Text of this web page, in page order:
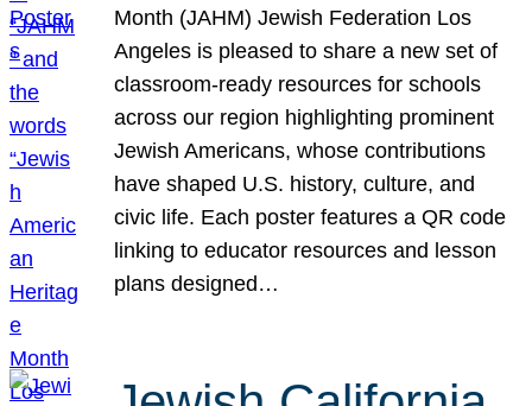
Month (JAHM) Jewish Federation Los
Angeles is pleased to share a new set of
classroom-ready resources for schools
across our region highlighting prominent
Jewish Americans, whose contributions
have shaped U.S. history, culture, and
civic life. Each poster features a QR code
linking to educator resources and lesson
plans designed…